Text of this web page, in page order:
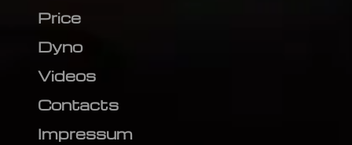
Price
Dyno
Videos
Contacts
Impressum